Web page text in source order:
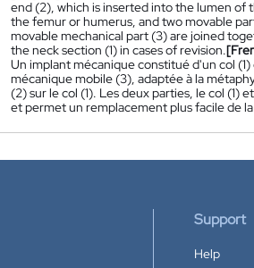
end (2), which is inserted into the lumen of
the femur or humerus, and two movable
movable mechanical part (3) are joined
the neck section (1) in cases of revision.
Un implant mécanique constitué d'un col
mécanique mobile (3), adaptée à la
(2) sur le col (1). Les deux parties, le col
et permet un remplacement plus facile de
Support
Help